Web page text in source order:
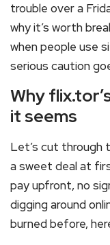
trouble over a
why it’s worth
when people use
serious caution
Why
it seems
Let’s cut through
a sweet deal at
pay upfront, no
digging around
burned before,